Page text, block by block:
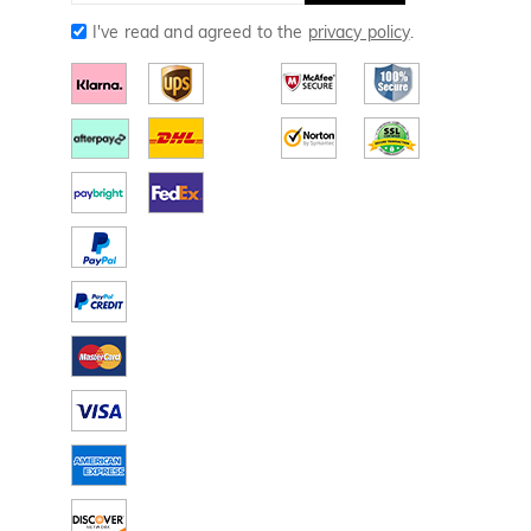
I've read and agreed to the privacy policy.